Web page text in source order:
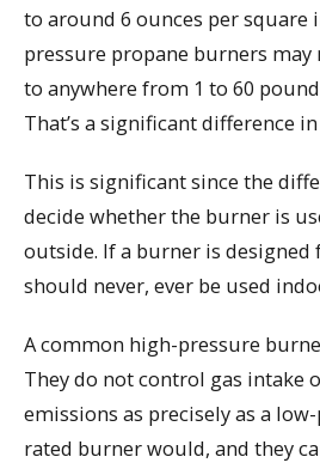
to around 6 ounces per square
pressure propane burners may
to anywhere from 1 to 60
That’s a significant difference
This is significant since the
decide whether the burner is
outside. If a burner is
should never, ever be used
A common high-pressure
They do not control gas intake
emissions as precisely as a
rated burner would, and they